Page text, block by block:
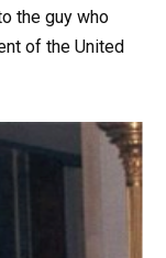
the guy who
of the United